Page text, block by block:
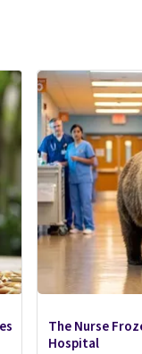
The Nurse
Hospital